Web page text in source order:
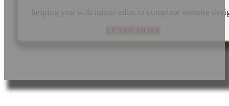
helping you with minor edits to complete website
LEARN MORE